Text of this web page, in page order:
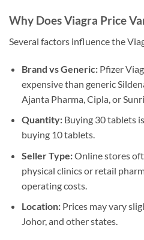
Why Does Viagra Price
Several factors influence the
Brand vs Generic:Pfizer
expensive than generic
Ajanta Pharma, Cipla, or
Quantity:Buying 30 tablets
buying 10 tablets.
Seller Type:Online stores
physical clinics or retail
operating costs.
Location:Prices may vary
Johor, and other states.